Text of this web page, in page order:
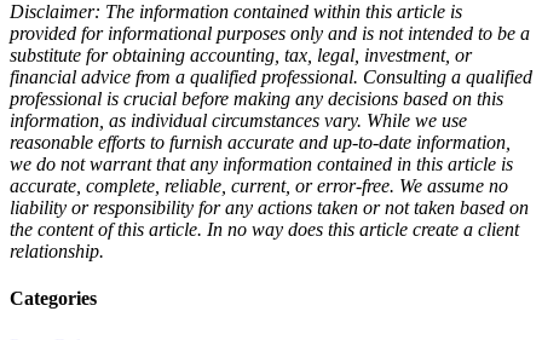
Disclaimer: The information contained within this article is
provided for informational purposes only and is not intended to be a
substitute for obtaining accounting, tax, legal, investment, or
financial advice from a qualified professional. Consulting a qualified
professional is crucial before making any decisions based on this
information, as individual circumstances vary. While we use
reasonable efforts to furnish accurate and up-to-date information,
we do not warrant that any information contained in this article is
accurate, complete, reliable, current, or error-free. We assume no
liability or responsibility for any actions taken or not taken based on
the content of this article. In no way does this article create a client
relationship.
Categories